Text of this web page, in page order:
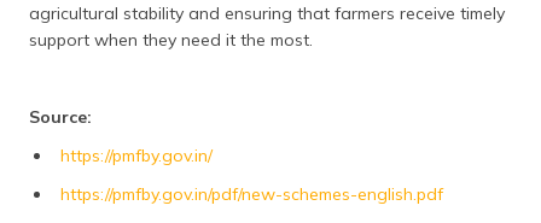
agricultural stability and ensuring that farmers receive timely
support when they need it the most.
Source:
https://pmfby.gov.in/
https://pmfby.gov.in/pdf/new-schemes-english.pdf